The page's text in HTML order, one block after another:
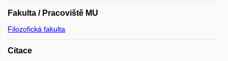
Fakulta / Pracoviště MU
Filozofická fakulta
Citace